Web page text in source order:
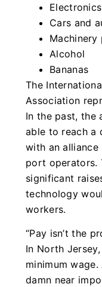
Electronics
Cars and
Machinery
Alcohol
Bananas
The
Association
In the past, the
able to reach a
with an alliance
port operators.
significant
technology
workers.
“Pay isn’t the
In North
minimum
damn near